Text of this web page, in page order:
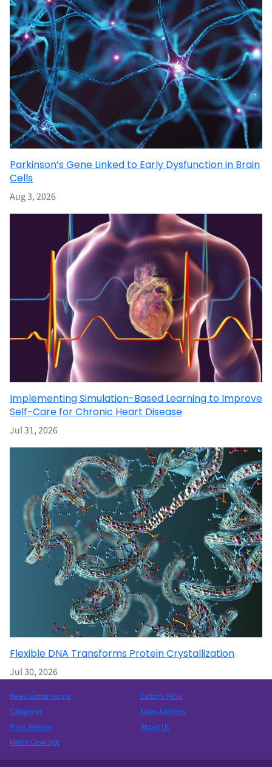
Parkinson’s Gene Linked to Early Dysfunction in Brain
Cells
Aug 3, 2026
Implementing Simulation-Based Learning to Improve
Self-Care for Chronic Heart Disease
Jul 31, 2026
Flexible DNA Transforms Protein Crystallization
Jul 30, 2026
News Center Home
Categories
Press Release
Media Coverage
Editor’s Picks
News Archives
About Us